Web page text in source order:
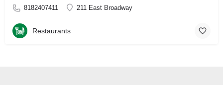
8182407411 211 East Broadway
Restaurants